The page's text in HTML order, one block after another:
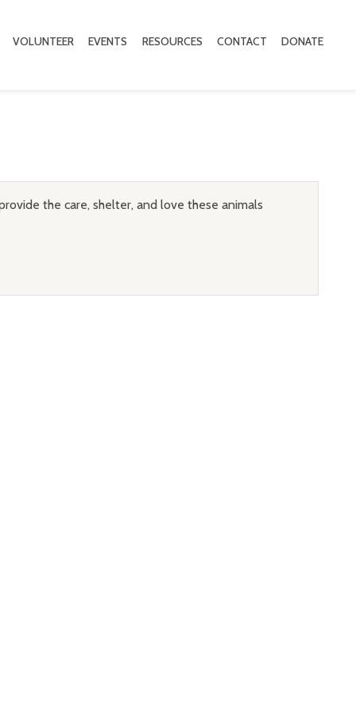
VOLUNTEER EVENTS RESOURCES CONTACT DONATE
the care, shelter, and love these animals